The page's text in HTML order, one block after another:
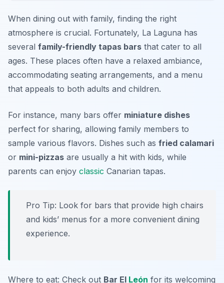
When dining out with family, finding the right
atmosphere is crucial. Fortunately, La Laguna has
several family-friendly tapas bars that cater to all
ages. These places often have a relaxed ambiance,
accommodating seating arrangements, and a menu
that appeals to both adults and children.
For instance, many bars offer miniature dishes
perfect for sharing, allowing family members to
sample various flavors. Dishes such as fried calamari
or mini-pizzas are usually a hit with kids, while
parents can enjoy classic Canarian tapas.
Pro Tip: Look for bars that provide high chairs
and kids’ menus for a more convenient dining
experience.
Where to eat: Check out Bar El León for its welcoming